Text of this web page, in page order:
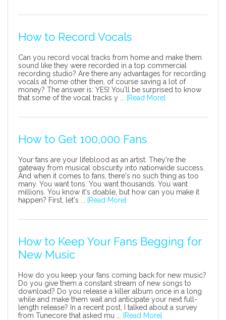
How to Record Vocals
Can you record vocal tracks from home and make them
sound like they were recorded in a top commercial
recording studio? Are there any advantages for recording
vocals at home other then, of course saving a lot of
money? The answer is: YES! You'll be surprised to know
that some of the vocal tracks y ...
[Read More]
How to Get 100,000 Fans
Your fans are your lifeblood as an artist. They're the
gateway from musical obscurity into nationwide success.
And when it comes to fans, there's no such thing as too
many. You want tons. You want thousands. You want
millions. You know it's doable, but how can you make it
happen? First, let's ...
[Read More]
How to Keep Your Fans Begging for
New Music
How do you keep your fans coming back for new music?
Do you give them a constant stream of new songs to
download? Do you release a killer album once in a long
while and make them wait and anticipate your next full-
length release? In a recent post, I talked about a survey
from Tunecore that asked mu ...
[Read More]